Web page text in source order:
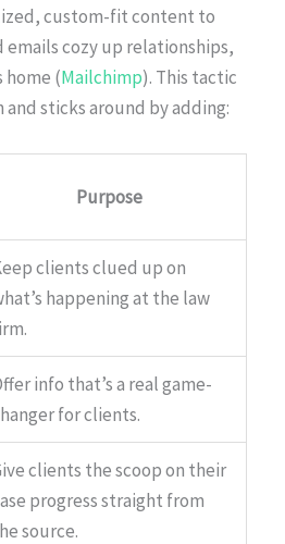
custom-fit content to
cozy up relationships,
(Mailchimp). This tactic
sticks around by adding:
Purpose
clients clued up on
happening at the law
info that’s a real game-
for clients.
clients the scoop on their
progress straight from
source.